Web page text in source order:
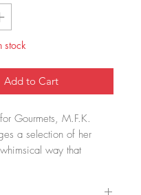
stock
Add to Cart
Gourmets, M.F.K.
a selection of her
way that